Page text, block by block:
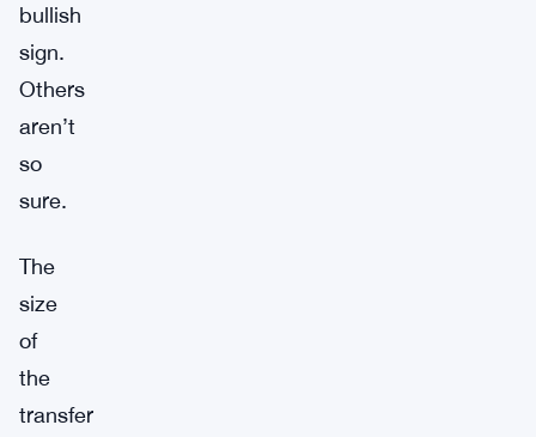
bullish
sign.
Others
aren’t
so
sure.
The
size
of
the
transfer